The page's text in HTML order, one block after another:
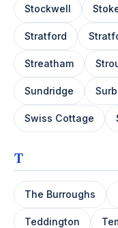
Stockwell
Stratford
Streatham
Sundridge
Swiss Cottage
T
The Burroughs
Teddington